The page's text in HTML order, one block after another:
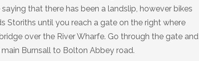
that there has been a landslip, however bikes
Storiths until you reach a gate on the right where
over the River Wharfe. Go through the gate and
Burnsall to Bolton Abbey road.